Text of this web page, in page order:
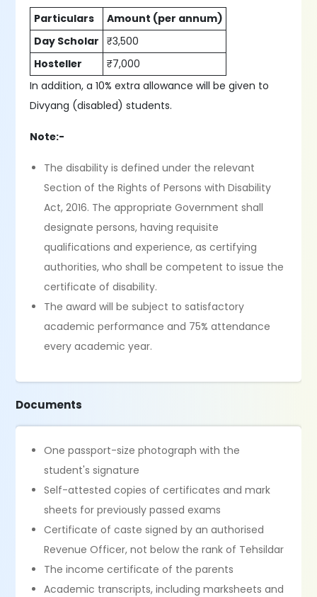
Particulars
Amount (per annum)
Day Scholar
₹3,500
Hosteller
₹7,000
In addition, a 10% extra allowance will be given to
Divyang (disabled) students.
Note:-
The disability is defined under the relevant
Section of the Rights of Persons with Disability
Act, 2016. The appropriate Government shall
designate persons, having requisite
qualifications and experience, as certifying
authorities, who shall be competent to issue the
certificate of disability.
The award will be subject to satisfactory
academic performance and 75% attendance
every academic year.
Documents
One passport-size photograph with the
student's signature
Self-attested copies of certificates and mark
sheets for previously passed exams
Certificate of caste signed by an authorised
Revenue Officer, not below the rank of Tehsildar
The income certificate of the parents
Academic transcripts, including marksheets and